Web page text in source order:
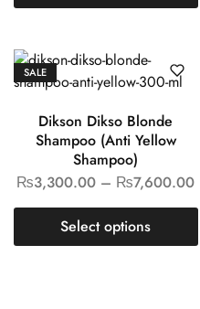
SALE
Dikson Dikso Blonde
Shampoo (Anti Yellow
Shampoo)
₨3,300.00 – ₨7,600.00
Select options